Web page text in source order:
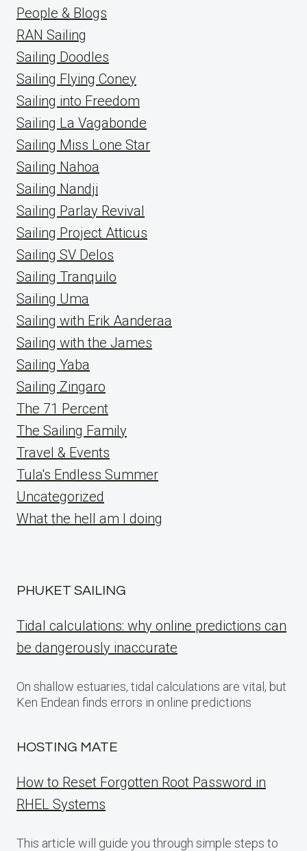
People & Blogs
RAN Sailing
Sailing Doodles
Sailing Flying Coney
Sailing into Freedom
Sailing La Vagabonde
Sailing Miss Lone Star
Sailing Nahoa
Sailing Nandji
Sailing Parlay Revival
Sailing Project Atticus
Sailing SV Delos
Sailing Tranquilo
Sailing Uma
Sailing with Erik Aanderaa
Sailing with the James
Sailing Yaba
Sailing Zingaro
The 71 Percent
The Sailing Family
Travel & Events
Tula's Endless Summer
Uncategorized
What the hell am I doing
PHUKET SAILING
Tidal calculations: why online predictions can
be dangerously inaccurate
On shallow estuaries, tidal calculations are vital, but
Ken Endean finds errors in online predictions
HOSTING MATE
How to Reset Forgotten Root Password in
RHEL Systems
This article will guide you through simple steps to